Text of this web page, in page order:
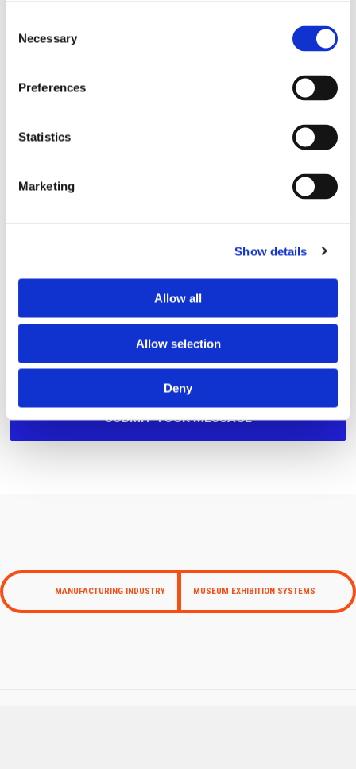
Selection
Necessary
Preferences
Statistics
Marketing
Show details
Allow all
Allow selection
Deny
MANUFACTURING INDUSTRY MUSEUM EXHIBITION SYSTEMS